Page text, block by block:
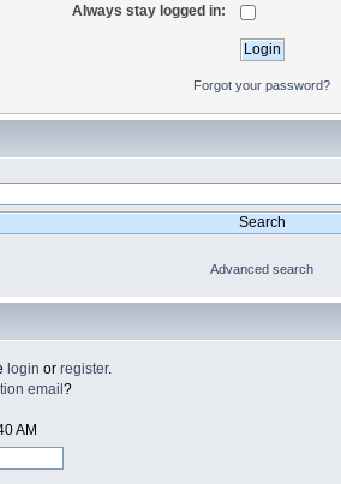
Advanced search
login or register.
email ?
AM
Always stay logged in:
Forgot your password?